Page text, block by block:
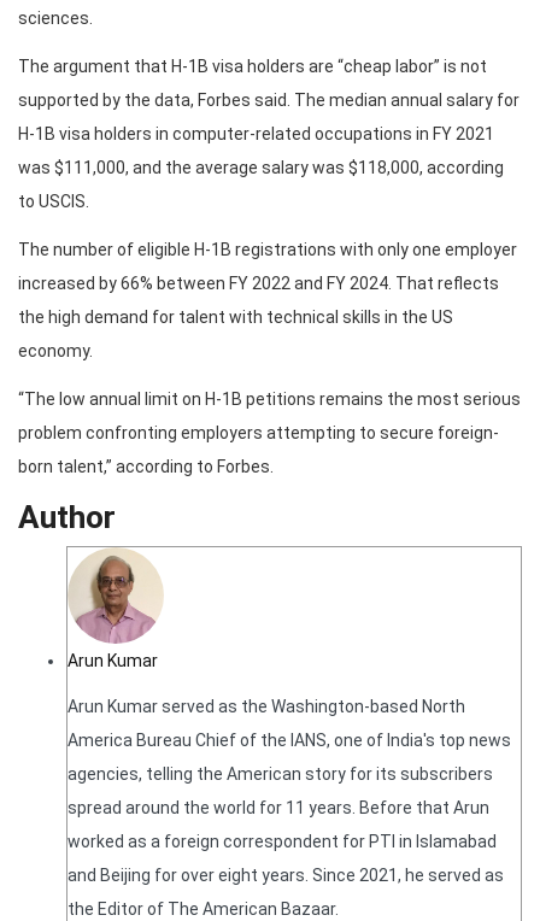
sciences.
The argument that H-1B visa holders are “cheap labor” is not
supported by the data, Forbes said. The median annual salary for
H-1B visa holders in computer-related occupations in FY 2021
was $111,000, and the average salary was $118,000, according
to USCIS.
The number of eligible H-1B registrations with only one employer
increased by 66% between FY 2022 and FY 2024. That reflects
the high demand for talent with technical skills in the US
economy.
“The low annual limit on H-1B petitions remains the most serious
problem confronting employers attempting to secure foreign-
born talent,” according to Forbes.
Author
Arun Kumar
Arun Kumar served as the Washington-based North
America Bureau Chief of the IANS, one of India's top news
agencies, telling the American story for its subscribers
spread around the world for 11 years. Before that Arun
worked as a foreign correspondent for PTI in Islamabad
and Beijing for over eight years. Since 2021, he served as
the Editor of The American Bazaar.